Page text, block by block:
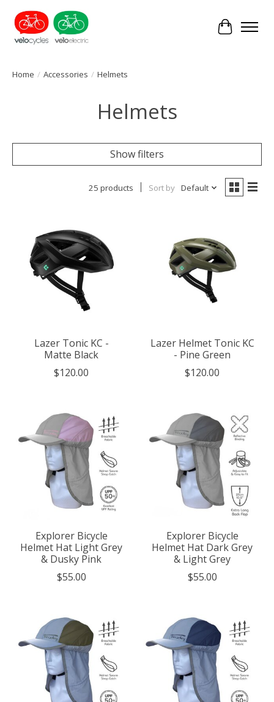
Cart
Home / Accessories / Helmets
Helmets
Show filters
25 products Sort by Default
Lazer Tonic KC -
Matte Black
$120.00
Lazer Helmet Tonic KC
- Pine Green
$120.00
Explorer Bicycle
Helmet Hat Light Grey
& Dusky Pink
$55.00
Explorer Bicycle
Helmet Hat Dark Grey
& Light Grey
$55.00